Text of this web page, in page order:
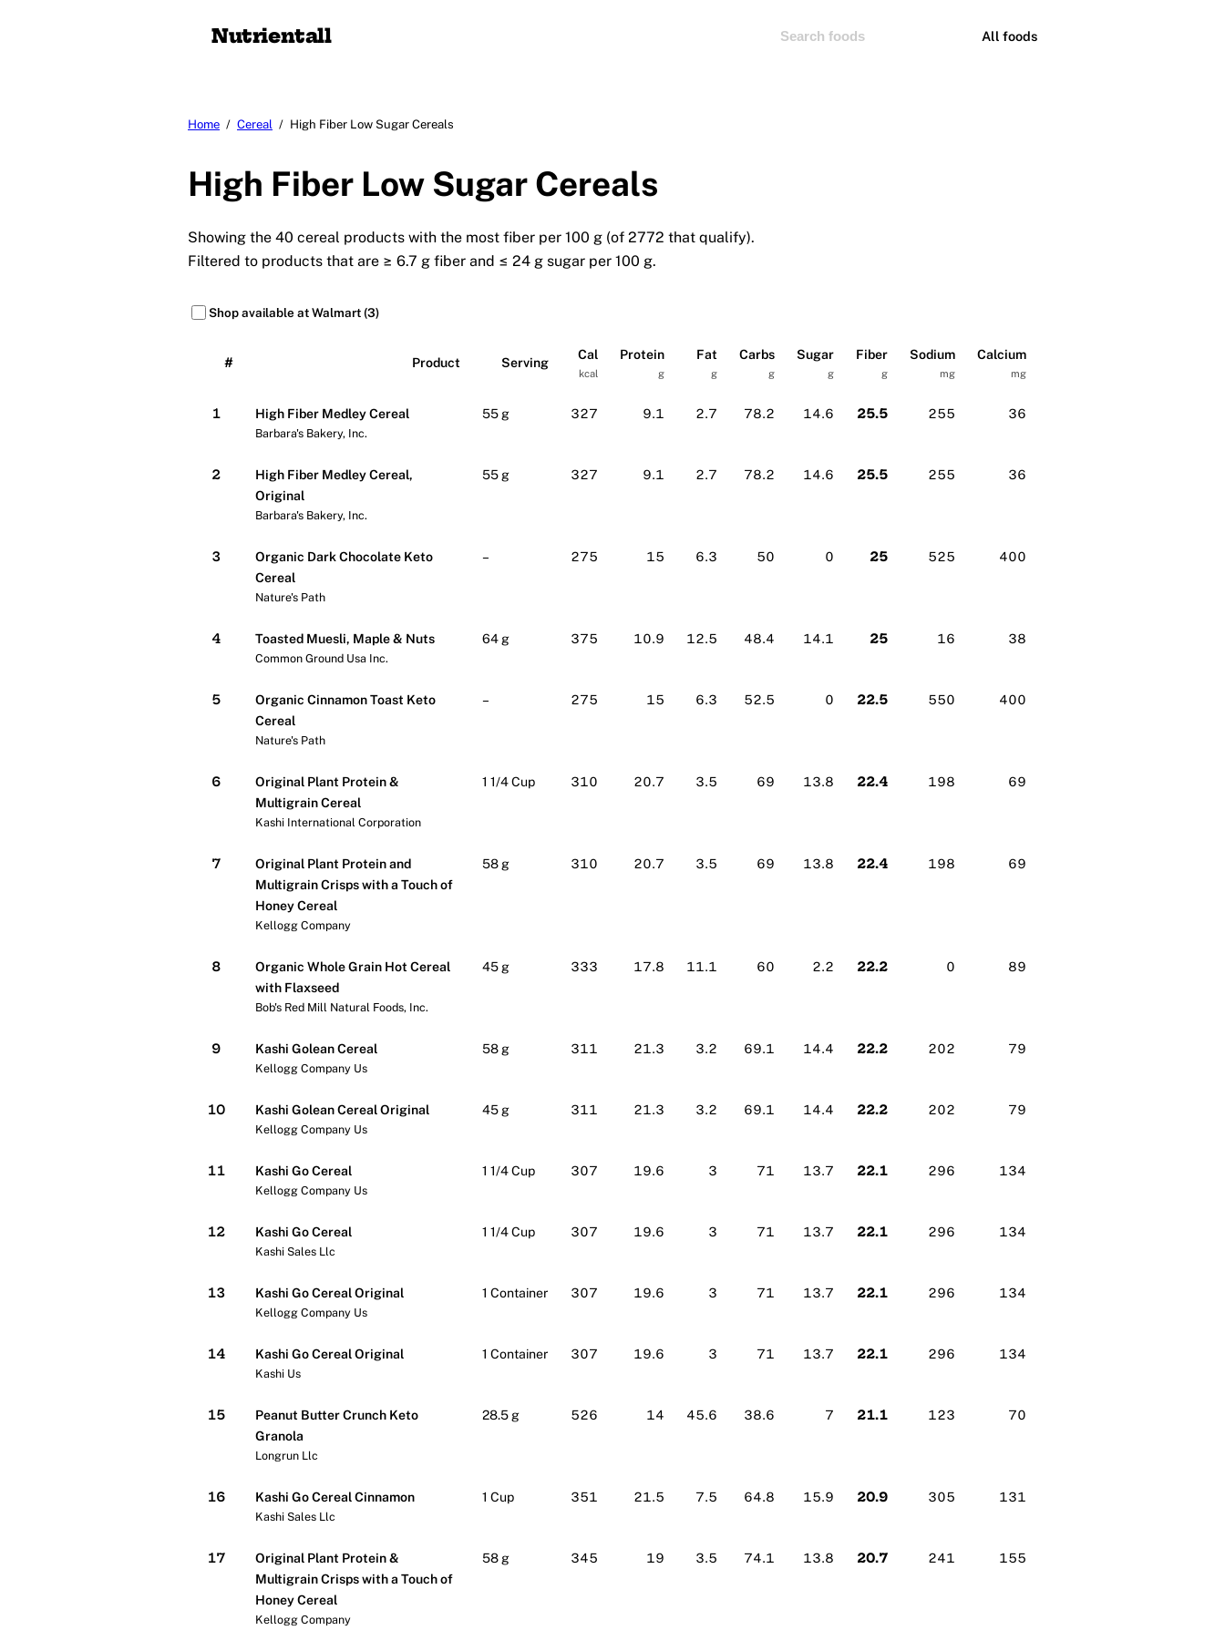
Nutrientall All foods
Home / Cereal / High Fiber Low Sugar Cereals
High Fiber Low Sugar Cereals
Showing the 40 cereal products with the most fiber per 100 g (of 2772 that qualify).
Filtered to products that are ≥ 6.7 g fiber and ≤ 24 g sugar per 100 g.
Shop available at Walmart (3)
# Product Serving
Cal
kcal
Protein
g
Fat
g
Carbs
g
Sugar
g
Fiber
g
Sodium
mg
Calcium
mg
1 High Fiber Medley Cereal
Barbara's Bakery, Inc.
55 g 327 9.1 2.7 78.2 14.6 25.5 255 36
2
High Fiber Medley Cereal,
Original
Barbara's Bakery, Inc.
55 g 327 9.1 2.7 78.2 14.6 25.5 255 36
3
Organic Dark Chocolate Keto
Cereal
Nature's Path
– 275 15 6.3 50 0 25 525 400
4 Toasted Muesli, Maple & Nuts
Common Ground Usa Inc.
64 g 375 10.9 12.5 48.4 14.1 25 16 38
5
Organic Cinnamon Toast Keto
Cereal
Nature's Path
– 275 15 6.3 52.5 0 22.5 550 400
6
Original Plant Protein &
Multigrain Cereal
Kashi International Corporation
1 1/4 Cup 310 20.7 3.5 69 13.8 22.4 198 69
7
Original Plant Protein and
Multigrain Crisps with a Touch of
Honey Cereal
Kellogg Company
58 g 310 20.7 3.5 69 13.8 22.4 198 69
8
Organic Whole Grain Hot Cereal
with Flaxseed
Bob's Red Mill Natural Foods, Inc.
45 g 333 17.8 11.1 60 2.2 22.2 0 89
9 Kashi Golean Cereal
Kellogg Company Us
58 g 311 21.3 3.2 69.1 14.4 22.2 202 79
10 Kashi Golean Cereal Original
Kellogg Company Us
45 g 311 21.3 3.2 69.1 14.4 22.2 202 79
11 Kashi Go Cereal
Kellogg Company Us
1 1/4 Cup 307 19.6 3 71 13.7 22.1 296 134
12 Kashi Go Cereal
Kashi Sales Llc
1 1/4 Cup 307 19.6 3 71 13.7 22.1 296 134
13 Kashi Go Cereal Original
Kellogg Company Us
1 Container 307 19.6 3 71 13.7 22.1 296 134
14 Kashi Go Cereal Original
Kashi Us
1 Container 307 19.6 3 71 13.7 22.1 296 134
15
Peanut Butter Crunch Keto
Granola
Longrun Llc
28.5 g 526 14 45.6 38.6 7 21.1 123 70
16 Kashi Go Cereal Cinnamon
Kashi Sales Llc
1 Cup 351 21.5 7.5 64.8 15.9 20.9 305 131
17
Original Plant Protein &
Multigrain Crisps with a Touch of
Honey Cereal
Kellogg Company
58 g 345 19 3.5 74.1 13.8 20.7 241 155